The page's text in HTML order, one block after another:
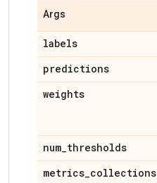
Args
labels
predictions
weights
num_thresholds
metrics_collections